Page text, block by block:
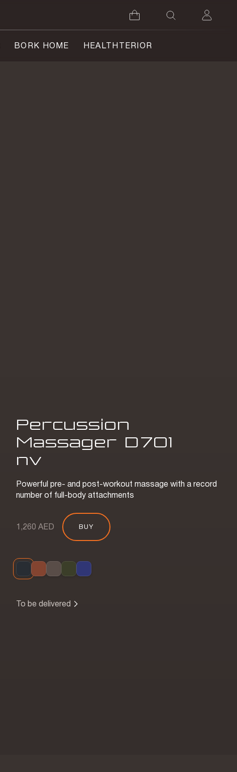
BORK HOME HEALTHTERIOR
Percussion
Massager D701
nv
Powerful pre- and post-workout massage with a record
number of full-body attachments
1,260 AED BUY
To be delivered